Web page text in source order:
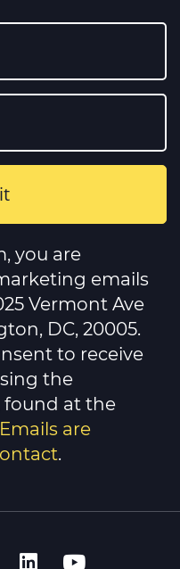
you are
emails
Vermont Ave
DC, 20005.
to receive
the
found at the
Emails are
.